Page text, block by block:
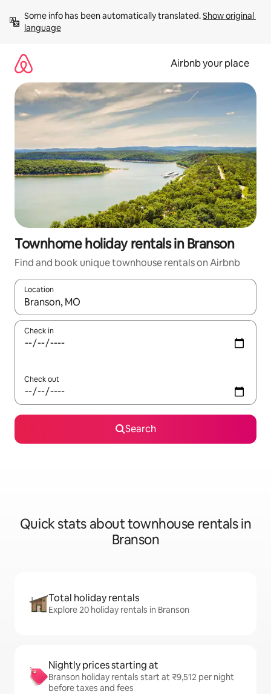
content
Some info has been automatically translated. Show original
language
Airbnb your place
Townhome holiday rentals in Branson
Find and book unique townhouse rentals on Airbnb
Location
When results are available, navigate with the up and down
Check in
Check out
Search
Quick stats about townhouse rentals in
Branson
Total holiday rentals
Explore 20 holiday rentals in Branson
Nightly prices starting at
Branson holiday rentals start at ₹9,512 per night
before taxes and fees